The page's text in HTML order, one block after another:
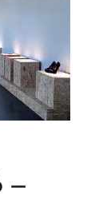
–